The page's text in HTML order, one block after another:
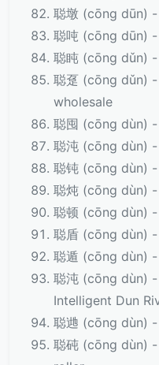
聪墩 (cōng dūn)
聪吨 (cōng dūn)
聪盹 (cōng dǔn)
聪趸 (cōng dǔn)
wholesale
聪囤 (cōng dùn)
聪沌 (cōng dùn)
聪钝 (cōng dùn)
聪炖 (cōng dùn)
聪顿 (cōng dùn)
聪盾 (cōng dùn)
聪遁 (cōng dùn)
聪沌 (cōng dùn) -
Intelligent Dun
聪逇 (cōng dùn)
聪砘 (cōng dùn)